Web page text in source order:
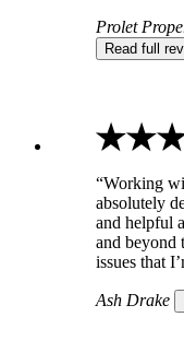
Prolet
Read full
“Working
absolutely
and helpful
and beyond
issues that
Ash Drake